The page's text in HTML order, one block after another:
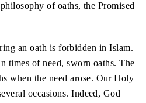
of oaths, the Promised
an oath is forbidden in Islam.
times of need, sworn oaths. The
when the need arose. Our Holy
occasions. Indeed, God